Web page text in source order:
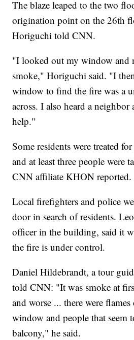
The blaze leaped to the two
origination point on the 26th
Horiguchi told CNN.
"I looked out my window and
smoke," Horiguchi said. "I
window to find the fire was a
across. I also heard a neighbor
help."
Some residents were treated
and at least three people were
CNN affiliate KHON reported.
Local firefighters and police
door in search of residents.
officer in the building, said it
the fire is under control.
Daniel Hildebrandt, a tour
told CNN: "It was smoke at
and worse ... there were
window and people that seem
balcony," he said.